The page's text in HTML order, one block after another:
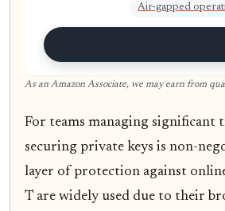
Air-gapped
As an Amazon Associate, we may earn from
For teams managing significant
securing private keys is non-
layer of protection against
T are widely used due to their